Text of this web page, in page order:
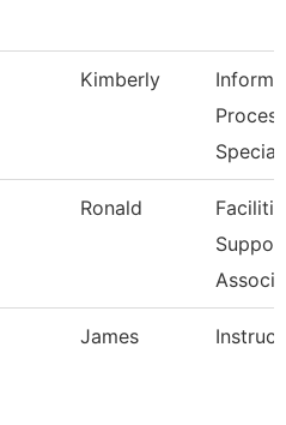
Kimberly
Special
Ronald
James